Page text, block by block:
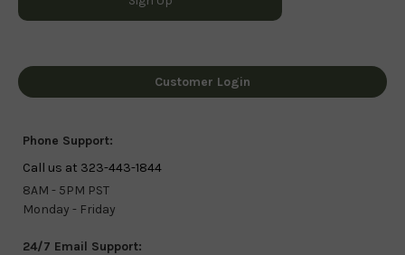
Customer Login
Phone Support:
Call us at 323-443-1844
8AM - 5PM PST
Monday - Friday
24/7 Email Support: